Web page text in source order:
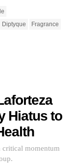
Diptyque
Fragrance
Hiatus to
momentum